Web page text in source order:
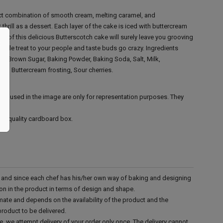
combination of smooth cream, melting caramel, and
as a dessert. Each layer of the cake is iced with buttercream
of this delicious Butterscotch cake will surely leave you grooving
treat to your people and taste buds go crazy. Ingredients
Brown Sugar, Baking Powder, Baking Soda, Salt, Milk,
Buttercream frosting, Sour cherries.
used in the image are only for representation purposes. They
quality cardboard box.
since each chef has his/her own way of baking and designing
in the product in terms of design and shape.
and depends on the availability of the product and the
to be delivered.